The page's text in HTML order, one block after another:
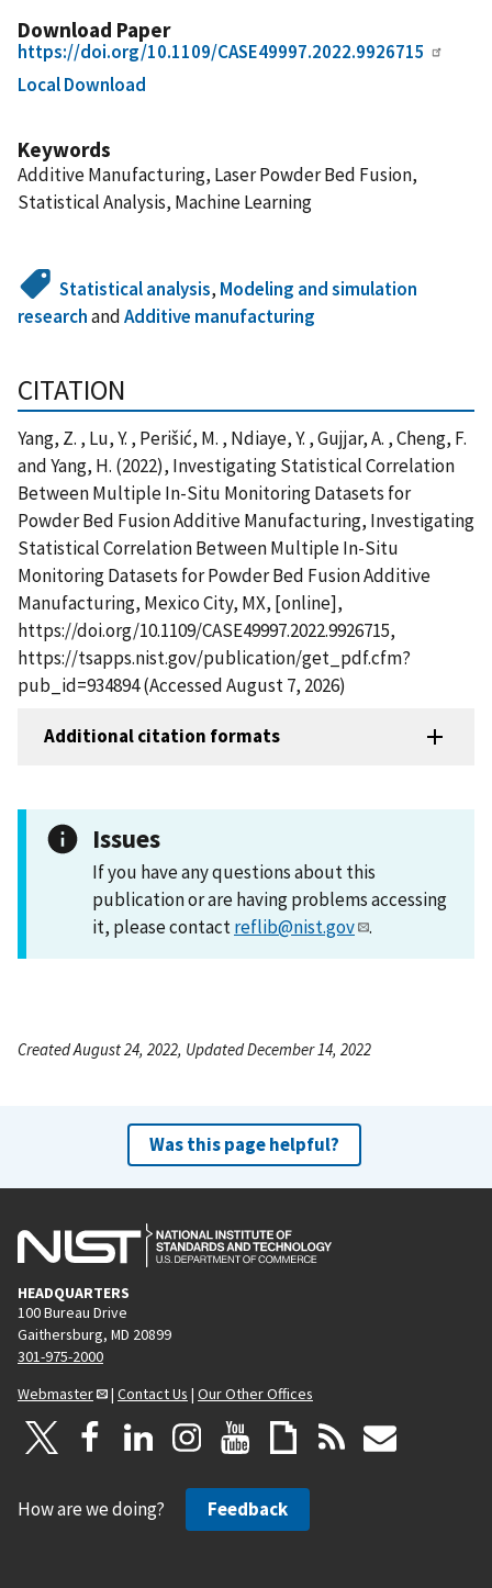
Download Paper
https://doi.org/10.1109/CASE49997.2022.9926715
Local Download
Keywords
Additive Manufacturing, Laser Powder Bed Fusion,
Statistical Analysis, Machine Learning
Statistical analysis, Modeling and simulation
researchandAdditive manufacturing
CITATION
Yang, Z. , Lu, Y. , Perišić, M. , Ndiaye, Y. , Gujjar, A. , Cheng, F.
and Yang, H. (2022), Investigating Statistical Correlation
Between Multiple In-Situ Monitoring Datasets for
Powder Bed Fusion Additive Manufacturing, Investigating
Statistical Correlation Between Multiple In-Situ
Monitoring Datasets for Powder Bed Fusion Additive
Manufacturing, Mexico City, MX, [online],
https://doi.org/10.1109/CASE49997.2022.9926715,
https://tsapps.nist.gov/publication/get_pdf.cfm?
pub_id=934894 (Accessed August 7, 2026)
Additional citation formats
Issues
If you have any questions about this
publication or are having problems accessing
it, please contactreflib@nist.gov .
Created August 24, 2022, Updated December 14, 2022
Was this page helpful?
HEADQUARTERS
100 Bureau Drive
Gaithersburg, MD 20899
301-975-2000
Webmaster
| Contact Us | Our Other Offices
How are we doing? Feedback